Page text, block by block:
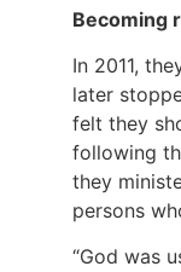
Becoming
In 2011,
later
felt they
following
they
persons
“God was